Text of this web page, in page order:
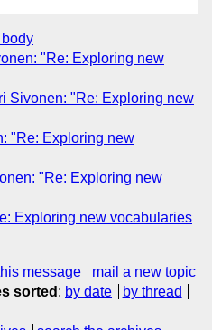
"Re: Exploring new
Sivonen: "Re: Exploring new
"Re: Exploring new
"Re: Exploring new
Exploring new vocabularies
message
mail a new topic
sorted : by date
by thread